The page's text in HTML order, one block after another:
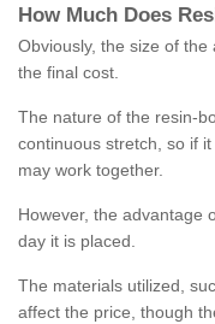
How M uch Does R
Obviously, the size of
the final cost.
The nature of the resin-
continuous stretch, so if
may work together.
However, the advantage
day it is placed.
The materials utilized,
affect the price, though